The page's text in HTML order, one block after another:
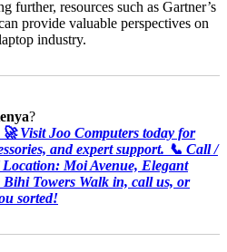
further, resources such as Gartner’s
provide valuable perspectives on
industry.
?
Visit Joo Computers today for
and expert support. 📞 Call /
Moi Avenue, Elegant
Towers Walk in, call us, or
sorted!